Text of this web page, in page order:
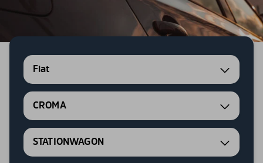
Fiat
CROMA
STATIONWAGON